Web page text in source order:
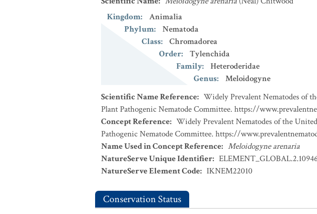
Kingdom:
Animalia
Phylum:
Nematoda
Class:
Chromadorea
Order:
Tylenchida
Family:
Heteroderidae
Genus:
Meloidogyne
Scientific Name Reference: Widely Prevalent Nematodes of
Plant Pathogenic Nematode Committee. https://
Concept Reference: Widely Prevalent Nematodes of the
Pathogenic Nematode Committee. https://
Name Used in Concept Reference: Meloidogyne arenaria
NatureServe Unique Identifier:
NatureServe Element Code: IKNEM22010
Conservation Status